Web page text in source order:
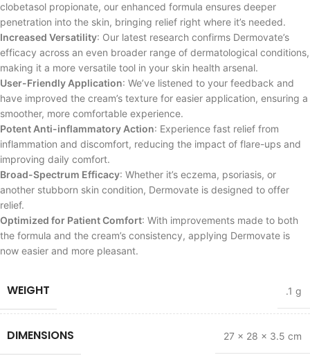
clobetasol propionate, our enhanced formula ensures deeper
penetration into the skin, bringing relief right where it’s needed.
Increased Versatility: Our latest research confirms Dermovate’s
efficacy across an even broader range of dermatological conditions,
making it a more versatile tool in your skin health arsenal.
User-Friendly Application: We’ve listened to your feedback and
have improved the cream’s texture for easier application, ensuring a
smoother, more comfortable experience.
Potent Anti-inflammatory Action: Experience fast relief from
inflammation and discomfort, reducing the impact of flare-ups and
improving daily comfort.
Broad-Spectrum Efficacy: Whether it’s eczema, psoriasis, or
another stubborn skin condition, Dermovate is designed to offer
relief.
Optimized for Patient Comfort: With improvements made to both
the formula and the cream’s consistency, applying Dermovate is
now easier and more pleasant.
WEIGHT .1 g
DIMENSIONS 27 × 28 × 3.5 cm